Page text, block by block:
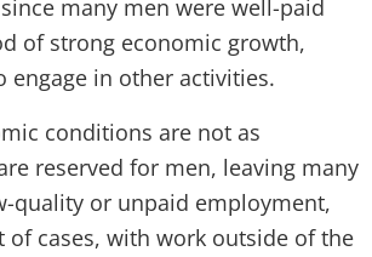
many men were well-paid
of strong economic growth,
engage in other activities.
conditions are not as
reserved for men, leaving many
quality or unpaid employment,
of cases, with work outside of the